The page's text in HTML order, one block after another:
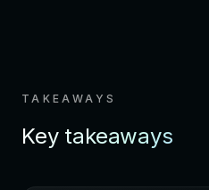
TAKEAWAYS
Key takeaways